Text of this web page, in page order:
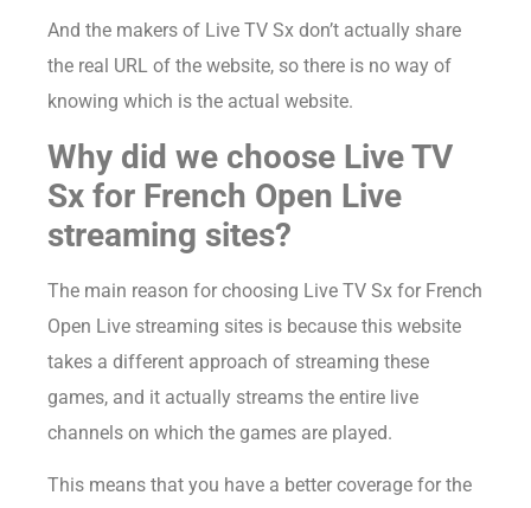
And the makers of Live TV Sx don’t actually share
the real URL of the website, so there is no way of
knowing which is the actual website.
Why did we choose Live TV
Sx for French Open Live
streaming sites?
The main reason for choosing Live TV Sx for French
Open Live streaming sites is because this website
takes a different approach of streaming these
games, and it actually streams the entire live
channels on which the games are played.
This means that you have a better coverage for the